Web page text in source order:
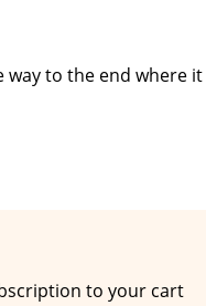
to the end where it
to your cart